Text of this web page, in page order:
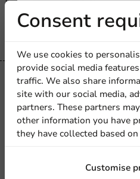
24 units
€23.05
Venus PP
pcs/box.
170_cc
€23.05
Re-Usable
Consent
We use cookies to
provide social media
traffic. We also share
site with our social media,
partners. These partners
other information you have
they have collected based
Customise
Sign up